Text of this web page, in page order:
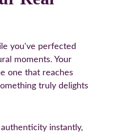
you've perfected
moments. Your
one that reaches
truly delights
instantly,